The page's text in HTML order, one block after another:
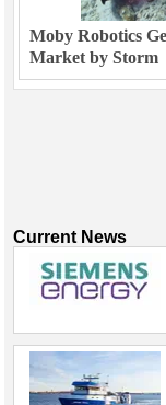
Moby Robotics
Market by Storm
Current News